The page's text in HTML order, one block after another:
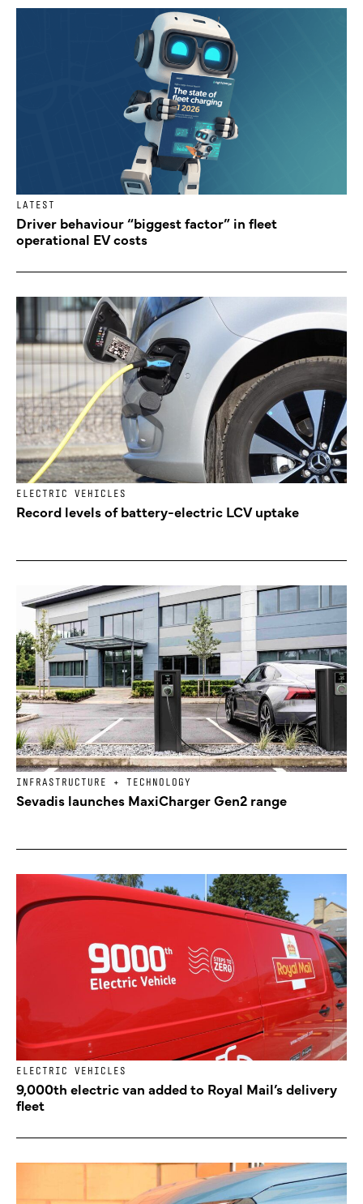
LATEST
Driver behaviour “biggest factor” in fleet
operational EV costs
ELECTRIC VEHICLES
Record levels of battery-electric LCV uptake
INFRASTRUCTURE + TECHNOLOGY
Sevadis launches MaxiCharger Gen2 range
ELECTRIC VEHICLES
9,000th electric van added to Royal Mail’s delivery
fleet